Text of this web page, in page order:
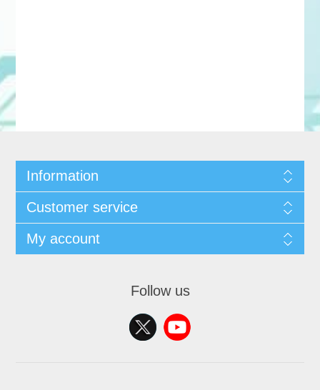
Information
Customer service
My account
Follow us